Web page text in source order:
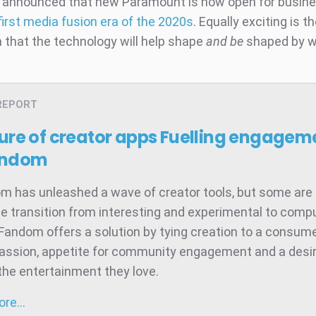
media fusion era of the 2020s. Equally exciting is
that the technology will help shape and be shaped by
of creator appsFuelling
has unleashed a wave of creator tools, but some
transition from interesting and experimental to
offers a solution by tying creation to a
appetite for community engagement and a
entertainment they love.